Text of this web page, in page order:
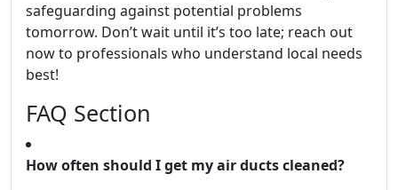
safeguarding against potential problems
tomorrow. Don’t wait until it’s too late; reach out
now to professionals who understand local needs
best!
FAQ Section
How often should I get my air ducts cleaned?